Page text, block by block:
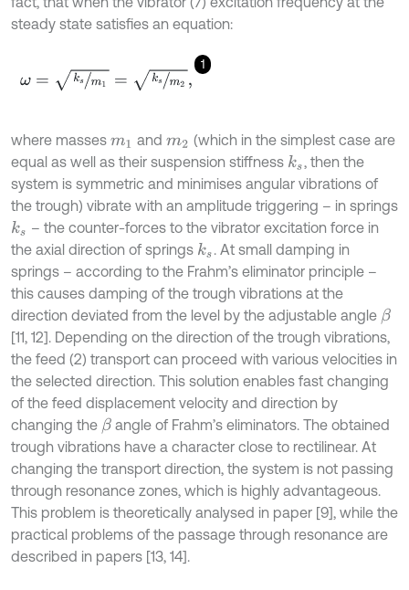
steady state satisfies an equation:
1
ω =ks m 1=ksm2 ,
where masses m1 andm2 (which in the simplest case are
equal as well as their suspension stiffness ks, then the
system is symmetric and minimises angular vibrations of
the trough) vibrate with an amplitude triggering – in springs
ks – the counter-forces to the vibrator excitation force in
the axial direction of springs ks. At small damping in
springs – according to the Frahm’s eliminator principle –
this causes damping of the trough vibrations at the
direction deviated from the level by the adjustable angle β
[11, 12]. Depending on the direction of the trough vibrations,
the feed (2) transport can proceed with various velocities in
the selected direction. This solution enables fast changing
of the feed displacement velocity and direction by
changing the βangle of Frahm’s eliminators. The obtained
trough vibrations have a character close to rectilinear. At
changing the transport direction, the system is not passing
through resonance zones, which is highly advantageous.
This problem is theoretically analysed in paper [9], while the
practical problems of the passage through resonance are
described in papers [13, 14].